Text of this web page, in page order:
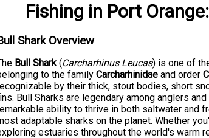
Fishing in Port Orange:
Shark Overview
Bull Shark(Carcharhinus Leucas) is one of
to the familyCarcharhinidae and order
by their thick, stout bodies, short
Bull Sharks are legendary among anglers
ability to thrive in both saltwater and
adaptable sharks on the planet. Whether
estuaries throughout the world's warm